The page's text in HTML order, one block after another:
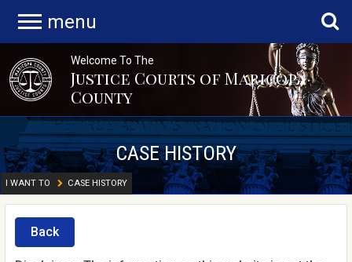
menu
Welcome To The
Justice Courts of Maricopa
County
CASE HISTORY
I WANT TO CASE HISTORY
Back